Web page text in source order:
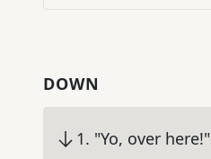
DOWN
1. "Yo, over here!"